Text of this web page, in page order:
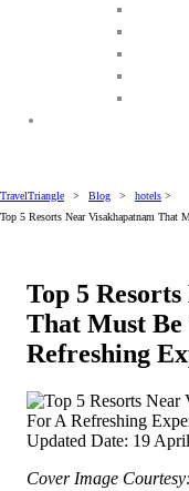
TravelTriangle > Blog > hotels >
Top 5 Resorts Near Visakhapatnam That
Top 5
That Must
Refreshing
Updated Date: 19
Cover Image